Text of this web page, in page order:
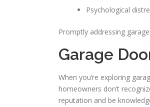
Psychological
Promptly addressing
Garage
When you’re exploring
homeowners don’t
reputation and be